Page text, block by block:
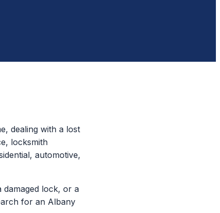
dealing with a lost
locksmith
automotive,
damaged lock, or a
for an Albany